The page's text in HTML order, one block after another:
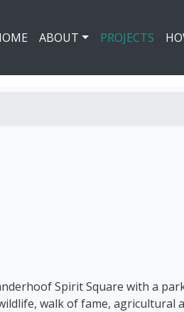
ABOUT PROJECTS
Spirit Square with a
walk of fame,